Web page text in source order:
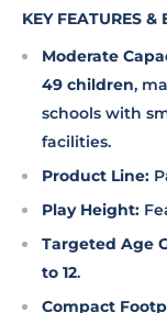
KEY FEATURES &
Moderate
49 children,
schools with
facilities.
Product Line:
Play Height:
Targeted Age
to 12.
Compact